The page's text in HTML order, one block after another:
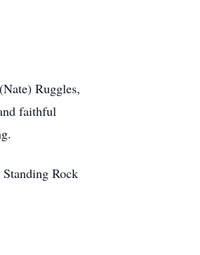
Ruggles,
faithful
Rock